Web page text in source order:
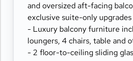
and oversized aft-facing
exclusive suite-only
- Luxury balcony furniture
loungers, 4 chairs, table and
- 2 floor-to-ceiling sliding